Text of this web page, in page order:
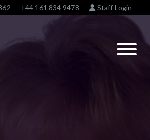
+44 161 834 9478 Staff Login